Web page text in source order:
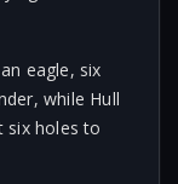
eagle, six
while Hull
six holes to